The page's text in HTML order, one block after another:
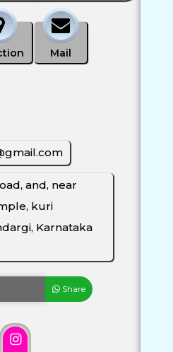
Mail
and, near
kuri
Karnataka
Share